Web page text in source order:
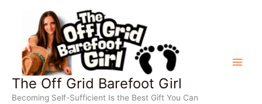
content
The Off Grid Barefoot Girl
Becoming Self-Sufficient Is the Best Gift You Can